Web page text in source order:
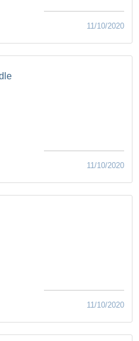
11/10/2020
11/10/2020
11/10/2020